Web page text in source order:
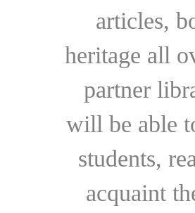
articles,
heritage all
partner
will be able
students,
acquaint